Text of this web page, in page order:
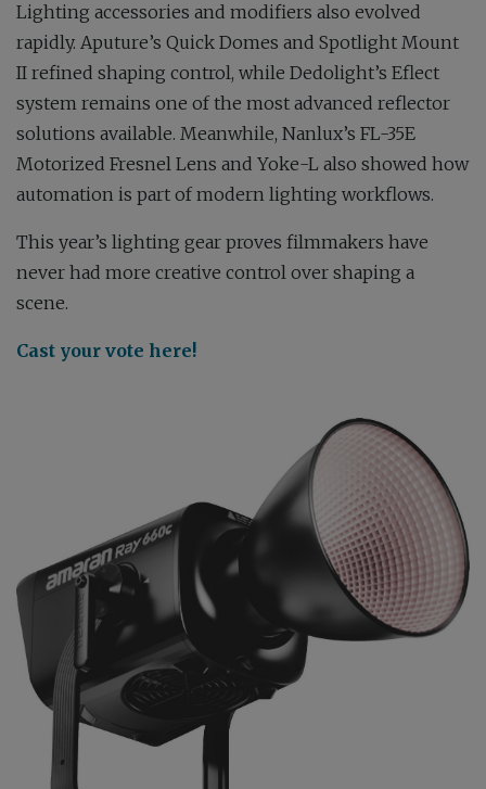
Lighting accessories and modifiers also evolved
rapidly. Aputure’s Quick Domes and Spotlight Mount
II refined shaping control, while Dedolight’s Eflect
system remains one of the most advanced reflector
solutions available. Meanwhile, Nanlux’s FL-35E
Motorized Fresnel Lens and Yoke-L also showed how
automation is part of modern lighting workflows.
This year’s lighting gear proves filmmakers have
never had more creative control over shaping a
scene.
Cast your vote here!